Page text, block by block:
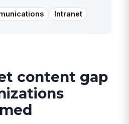
Intranet
content gap